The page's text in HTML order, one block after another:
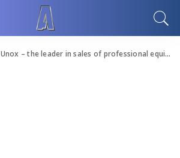
Unox – the leader in sales of professional equipment